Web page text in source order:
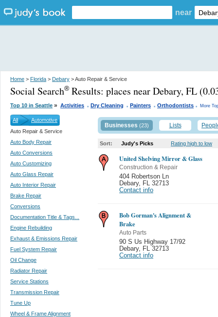
near
Home > Florida > Debary > Auto Repair & Service
Social Search® Results: places near Debary, FL
Top 10 in Seattle » Activities . Dry Cleaning . Painters . Orthodontists . More
All
Automotive
Auto Repair & Service
Auto Body Repair
Auto Conversions
Auto Customizing
Auto Glass Repair
Auto Interior Repair
Brake Repair
Conversions
Documentation Title & Tags...
Engine Rebuilding
Exhaust & Emissions Repair
Fuel System Repair
Oil Change
Radiator Repair
Service Stations
Transmission Repair
Tune Up
Wheel & Frame Alignment
Businesses (23) Lists
Sort: Judy's Picks Rating high to low
United Shelving Mirror & Glass
Construction & Repair
404 Robertson Ln
Debary, FL 32713
Contact info
Bob Gorman's Alignment &
Brake
Auto Parts
90 S Us Highway 17/92
Debary, FL 32713
Contact info